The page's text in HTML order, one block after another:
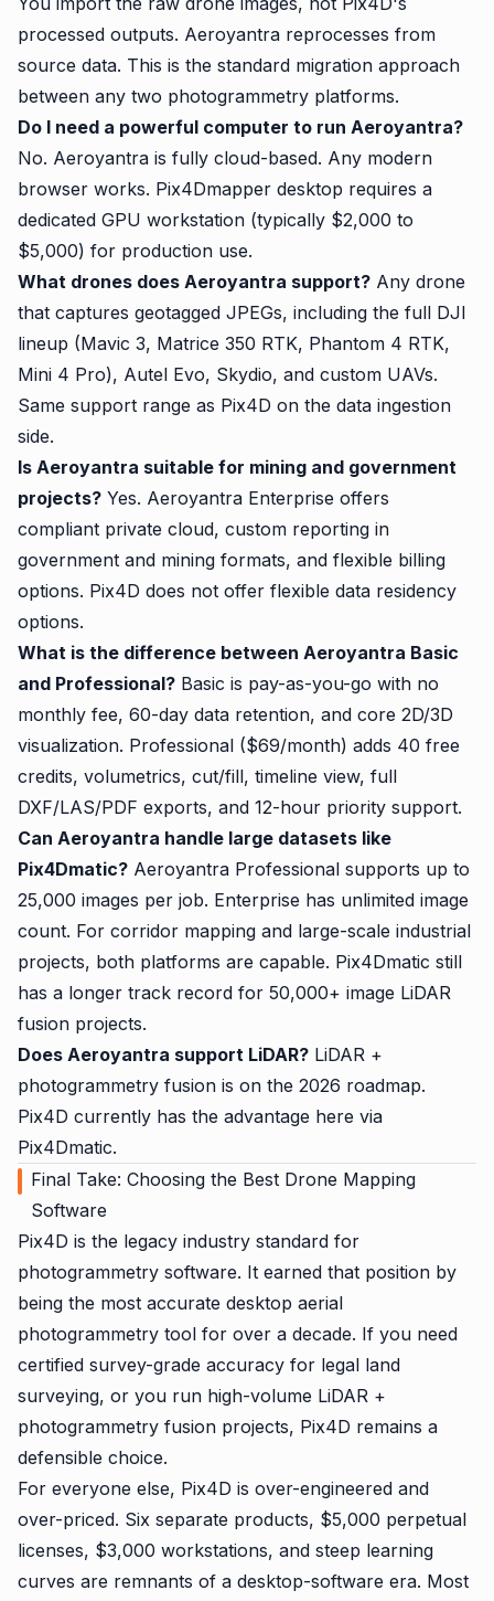
processed outputs. Aeroyantra reprocesses from
source data. This is the standard migration approach
between any two photogrammetry platforms.
Do I need a powerful computer to run Aeroyantra?
No. Aeroyantra is fully cloud-based. Any modern
browser works. Pix4Dmapper desktop requires a
dedicated GPU workstation (typically $2,000 to
$5,000) for production use.
What drones does Aeroyantra support? Any drone
that captures geotagged JPEGs, including the full DJI
lineup (Mavic 3, Matrice 350 RTK, Phantom 4 RTK,
Mini 4 Pro), Autel Evo, Skydio, and custom UAVs.
Same support range as Pix4D on the data ingestion
side.
Is Aeroyantra suitable for mining and government
projects? Yes. Aeroyantra Enterprise offers
compliant private cloud, custom reporting in
government and mining formats, and flexible billing
options. Pix4D does not offer flexible data residency
options.
What is the difference between Aeroyantra Basic
and Professional? Basic is pay-as-you-go with no
monthly fee, 60-day data retention, and core 2D/3D
visualization. Professional ($69/month) adds 40 free
credits, volumetrics, cut/fill, timeline view, full
DXF/LAS/PDF exports, and 12-hour priority support.
Can Aeroyantra handle large datasets like
Pix4Dmatic? Aeroyantra Professional supports up to
25,000 images per job. Enterprise has unlimited image
count. For corridor mapping and large-scale industrial
projects, both platforms are capable. Pix4Dmatic still
has a longer track record for 50,000+ image LiDAR
fusion projects.
Does Aeroyantra support LiDAR? LiDAR +
photogrammetry fusion is on the 2026 roadmap.
Pix4D currently has the advantage here via
Pix4Dmatic.
Final Take: Choosing the Best Drone Mapping
Software
Pix4D is the legacy industry standard for
photogrammetry software. It earned that position by
being the most accurate desktop aerial
photogrammetry tool for over a decade. If you need
certified survey-grade accuracy for legal land
surveying, or you run high-volume LiDAR +
photogrammetry fusion projects, Pix4D remains a
defensible choice.
For everyone else, Pix4D is over-engineered and
over-priced. Six separate products, $5,000 perpetual
licenses, $3,000 workstations, and steep learning
curves are remnants of a desktop-software era. Most